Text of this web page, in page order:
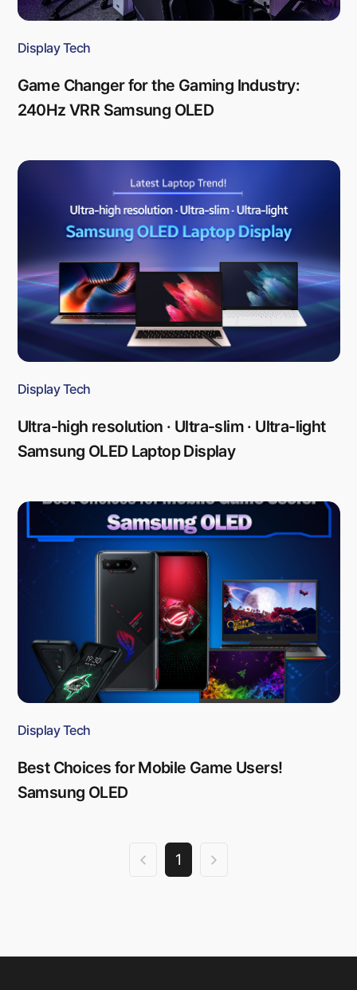
Display Tech
Game Changer for the Gaming Industry:
240Hz VRR Samsung OLED
Display Tech
Ultra-high resolution · Ultra-slim · Ultra-light
Samsung OLED Laptop Display
Display Tech
Best Choices for Mobile Game Users!
Samsung OLED
1